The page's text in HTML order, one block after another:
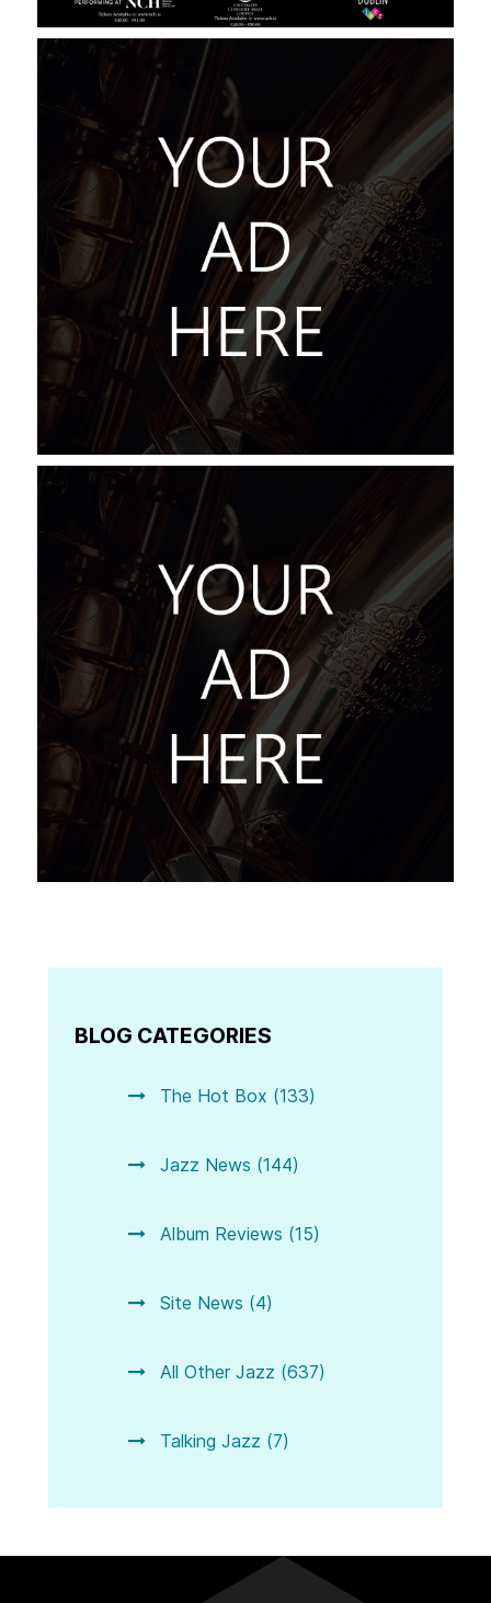
BLOG CATEGORIES
The Hot Box (133)
Jazz News (144)
Album Reviews (15)
Site News (4)
All Other Jazz (637)
Talking Jazz (7)